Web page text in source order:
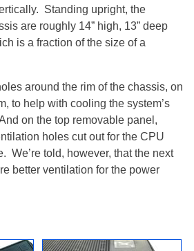
Standing upright, the
are roughly 14” high, 13” deep
is a fraction of the size of a
around the rim of the chassis, on
to help with cooling the system’s
on the top removable panel,
holes cut out for the CPU
We’re told, however, that the next
better ventilation for the power